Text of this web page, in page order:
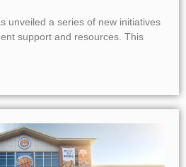
unveiled a series of new initiatives
support and resources. This